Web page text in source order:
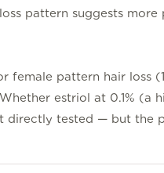
pattern suggests more
female pattern hair loss
estriol at 0.1% (a
directly tested — but the